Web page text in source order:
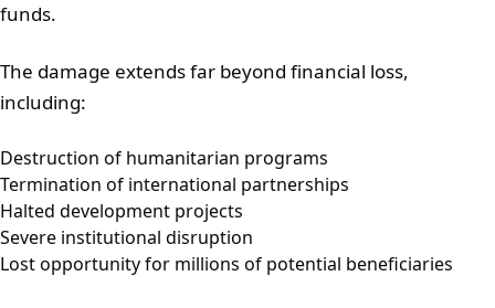
funds.
The damage extends far beyond financial loss,
including:
Destruction of humanitarian programs
Termination of international partnerships
Halted development projects
Severe institutional disruption
Lost opportunity for millions of potential beneficiaries